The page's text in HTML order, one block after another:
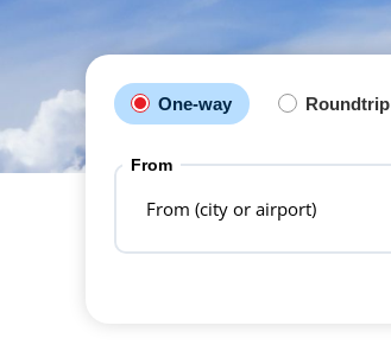
One-way Roundtrip
From
From (city or airport)